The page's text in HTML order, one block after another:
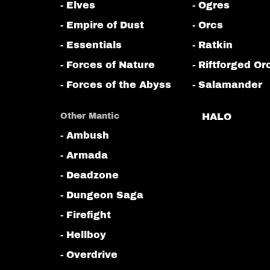
- Elves
- Empire of Dust
- Essentials
- Forces of Nature
- Forces of the Abyss
- Ogres
- Orcs
- Ratkin
- Riftforged
- Salamander
Other Mantic
- Ambush
- Armada
- Deadzone
- Dungeon Saga
- Firefight
- Hellboy
- Overdrive
HALO